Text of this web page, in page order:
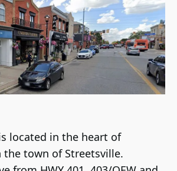
located in the heart of
the town of Streetsville.